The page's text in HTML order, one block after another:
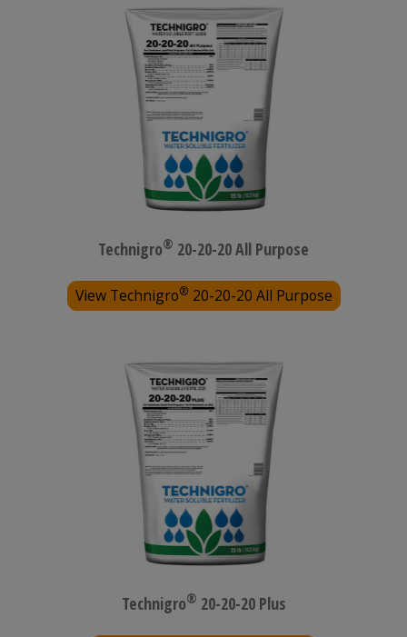
Technigro® 20-20-20 All Purpose
View Technigro® 20-20-20 All Purpose
Technigro® 20-20-20 Plus